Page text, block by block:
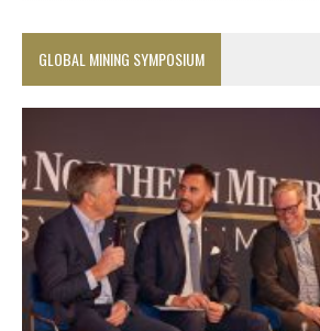
GLOBAL MINING SYMPOSIUM